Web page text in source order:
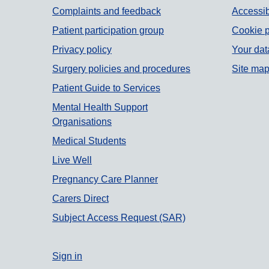
Support links
Complaints and feedback
Patient participation group
Privacy policy
Surgery policies and procedures
Patient Guide to Services
Mental Health Support
Organisations
Medical Students
Live Well
Pregnancy Care Planner
Carers Direct
Subject Access Request (SAR)
Cookie
Your
Site map
Sign in